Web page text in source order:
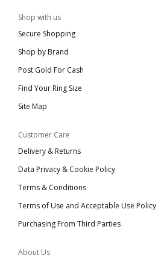
Shop with us
Secure Shopping
Shop by Brand
Post Gold For Cash
Find Your Ring Size
Site Map
Customer Care
Delivery & Returns
Data Privacy & Cookie Policy
Terms & Conditions
Terms of Use and Acceptable Use Policy
Purchasing From Third Parties
About Us